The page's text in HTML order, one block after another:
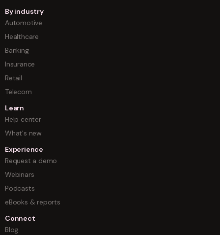
By industry
Automotive
Healthcare
Banking
Insurance
Retail
Telecom
Learn
Help center
What's new
Experience
Request a demo
Webinars
Podcasts
eBooks & reports
Connect
Blog